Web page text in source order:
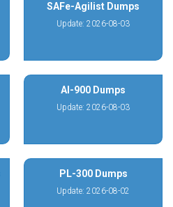
SAFe-Agilist Dumps
Update: 2026-08-03
AI-900 Dumps
Update: 2026-08-03
PL-300 Dumps
Update: 2026-08-02